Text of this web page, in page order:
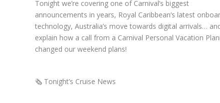
Tonight we’re covering one of Carnival’s biggest
announcements in years, Royal Caribbean’s latest
technology, Australia’s move towards digital arrivals…
explain how a call from a Carnival Personal Vacation
changed our weekend plans!
🗞️ Tonight’s Cruise News